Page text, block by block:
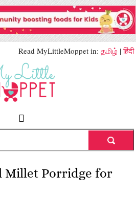
Read MyLittleMoppet in: தமிழ் |हिंदी
Millet Porridge for